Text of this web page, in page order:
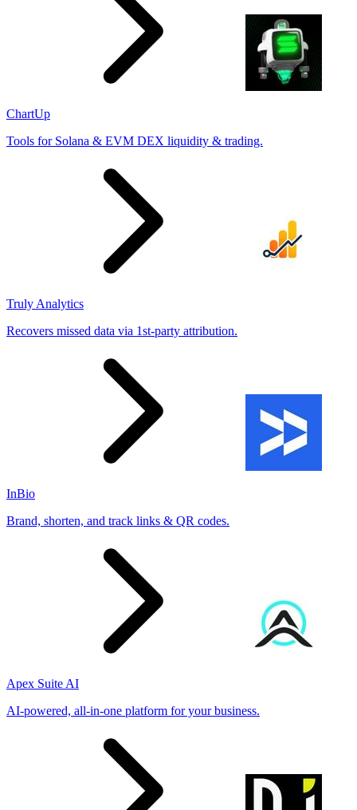
ChartUp
Tools for Solana & EVM DEX liquidity & trading.
Truly Analytics
Recovers missed data via 1st-party attribution.
InBio
Brand, shorten, and track links & QR codes.
Apex Suite AI
AI-powered, all-in-one platform for your business.